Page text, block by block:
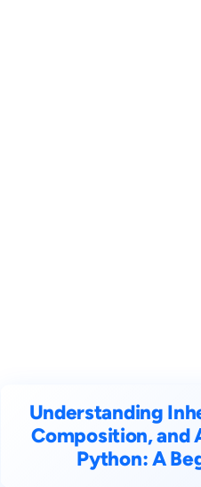
Understanding
Composition, and
Python: A